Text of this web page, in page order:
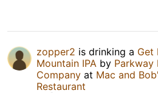
zopper2 is drinking a Get
Mountain IPA by Parkway
Company at Mac and
Restaurant